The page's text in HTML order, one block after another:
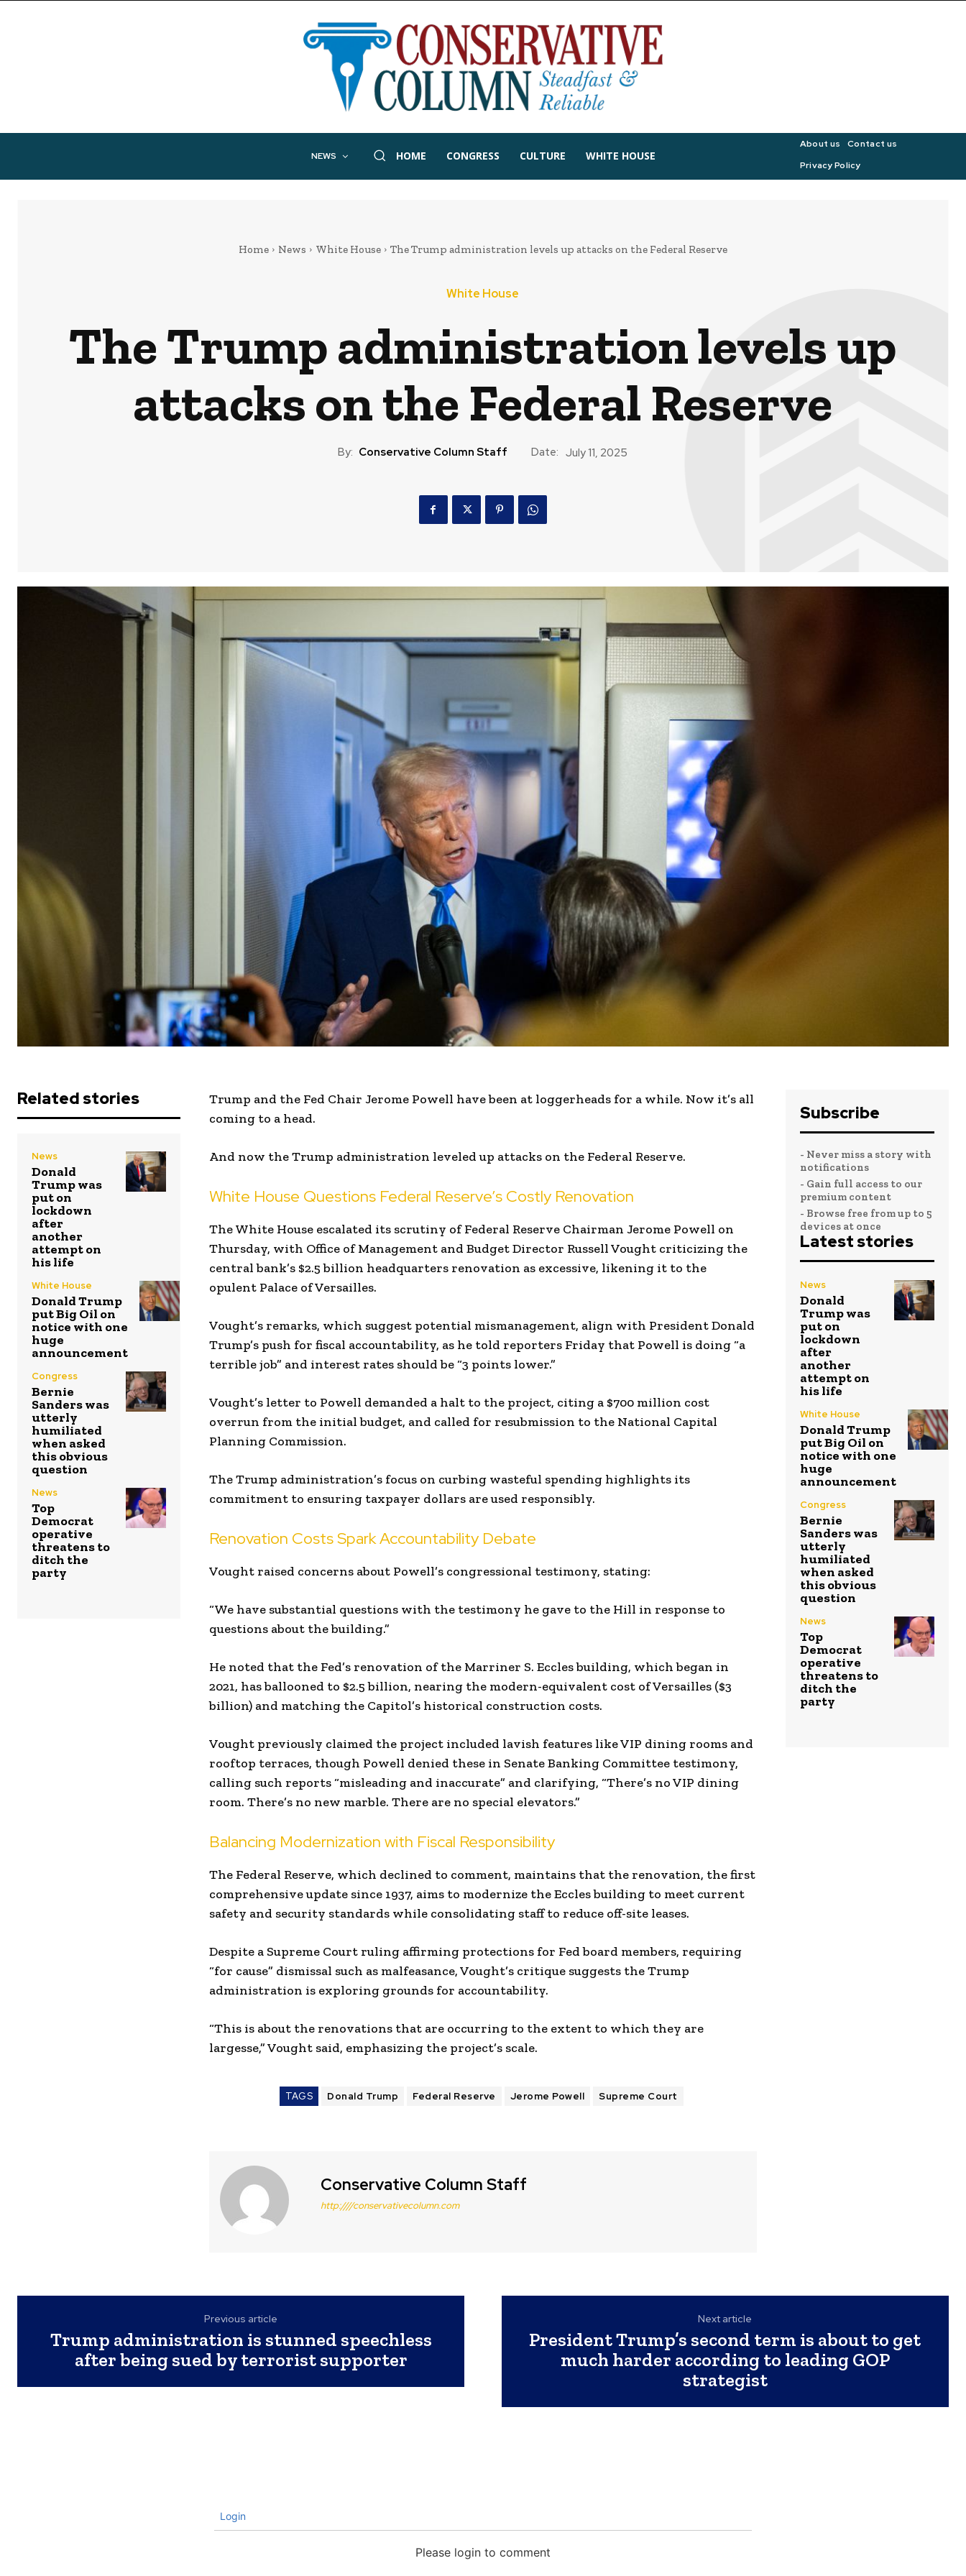
NEWS HOME CONGRESS CULTURE WHITE HOUSE
About us
Contact us
Privacy Policy
Home News White House The Trump administration levels up attacks on the Federal Reserve
White House
The Trump administration levels up
attacks on the Federal Reserve
By: Conservative Column Staff Date: July 11, 2025
Related stories
News
Donald
Trump was
put on
lockdown
after
another
attempt on
his life
White House
Donald Trump
put Big Oil on
notice with one
huge
announcement
Congress
Bernie
Sanders was
utterly
humiliated
when asked
this obvious
question
News
Top
Democrat
operative
threatens to
ditch the
party
Trump and the Fed Chair Jerome Powell have been at loggerheads for a while. Now it’s all
coming to a head.
And now the Trump administration leveled up attacks on the Federal Reserve.
White House Questions Federal Reserve’s Costly Renovation
The White House escalated its scrutiny of Federal Reserve Chairman Jerome Powell on
Thursday, with Office of Management and Budget Director Russell Vought criticizing the
central bank’s $2.5 billion headquarters renovation as excessive, likening it to the
opulent Palace of Versailles.
Vought’s remarks, which suggest potential mismanagement, align with President Donald
Trump’s push for fiscal accountability, as he told reporters Friday that Powell is doing “a
terrible job” and interest rates should be “3 points lower.”
Vought’s letter to Powell demanded a halt to the project, citing a $700 million cost
overrun from the initial budget, and called for resubmission to the National Capital
Planning Commission.
The Trump administration’s focus on curbing wasteful spending highlights its
commitment to ensuring taxpayer dollars are used responsibly.
Renovation Costs Spark Accountability Debate
Vought raised concerns about Powell’s congressional testimony, stating:
“We have substantial questions with the testimony he gave to the Hill in response to
questions about the building.”
He noted that the Fed’s renovation of the Marriner S. Eccles building, which began in
2021, has ballooned to $2.5 billion, nearing the modern-equivalent cost of Versailles ($3
billion) and matching the Capitol’s historical construction costs.
Vought previously claimed the project included lavish features like VIP dining rooms and
rooftop terraces, though Powell denied these in Senate Banking Committee testimony,
calling such reports “misleading and inaccurate” and clarifying, “There’s no VIP dining
room. There’s no new marble. There are no special elevators.”
Balancing Modernization with Fiscal Responsibility
The Federal Reserve, which declined to comment, maintains that the renovation, the first
comprehensive update since 1937, aims to modernize the Eccles building to meet current
safety and security standards while consolidating staff to reduce off-site leases.
Despite a Supreme Court ruling affirming protections for Fed board members, requiring
“for cause” dismissal such as malfeasance, Vought’s critique suggests the Trump
administration is exploring grounds for accountability.
“This is about the renovations that are occurring to the extent to which they are
largesse,” Vought said, emphasizing the project’s scale.
TAGS Donald Trump Federal Reserve Jerome Powell Supreme Court
Conservative Column Staff
http:////conservativecolumn.com
Subscribe
- Never miss a story with
notifications
- Gain full access to our
premium content
- Browse free from up to 5
devices at once
Latest stories
News
Donald
Trump was
put on
lockdown
after
another
attempt on
his life
White House
Donald Trump
put Big Oil on
notice with one
huge
announcement
Congress
Bernie
Sanders was
utterly
humiliated
when asked
this obvious
question
News
Top
Democrat
operative
threatens to
ditch the
party
Previous article
Trump administration is stunned speechless
after being sued by terrorist supporter
Next article
President Trump’s second term is about to get
much harder according to leading GOP
strategist
Login
Please login to comment